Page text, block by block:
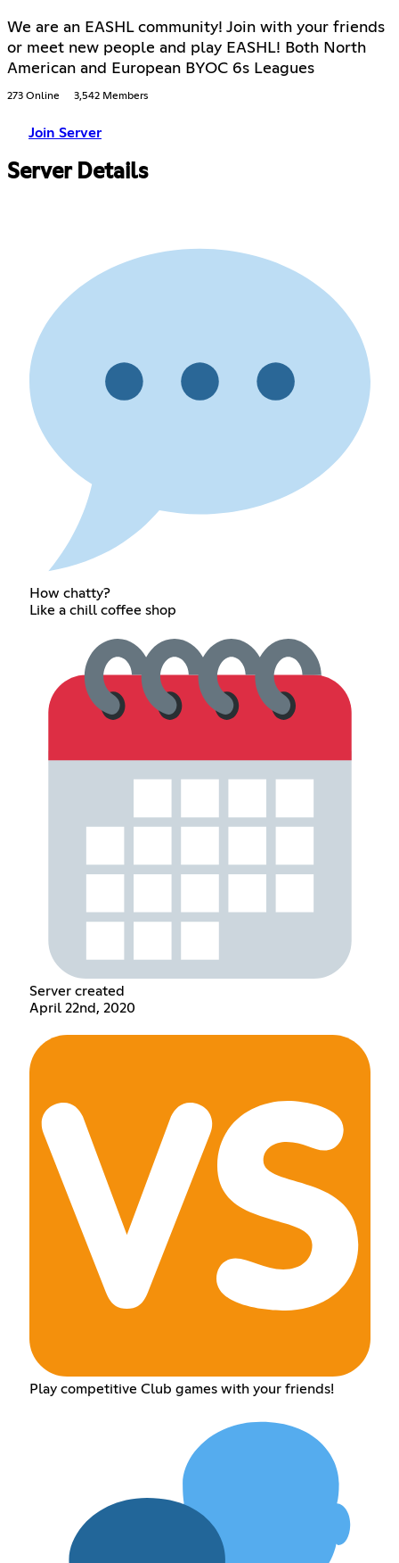
We are an EASHL community! Join with your friends
or meet new people and play EASHL! Both North
American and European BYOC 6s Leagues
273 Online 3,542 Members
Join Server
Server Details
How chatty?
Like a chill coffee shop
Server created
April 22nd, 2020
Play competitive Club games with your friends!